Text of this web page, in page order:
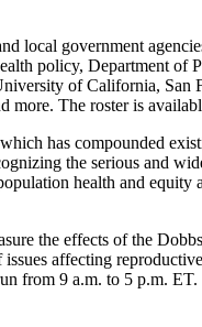
local government
policy, Department of
of California, San
more. The roster is
has compounded
the serious and
health and equity
the effects of the
affecting
from 9 a.m. to 5 p.m. ET.